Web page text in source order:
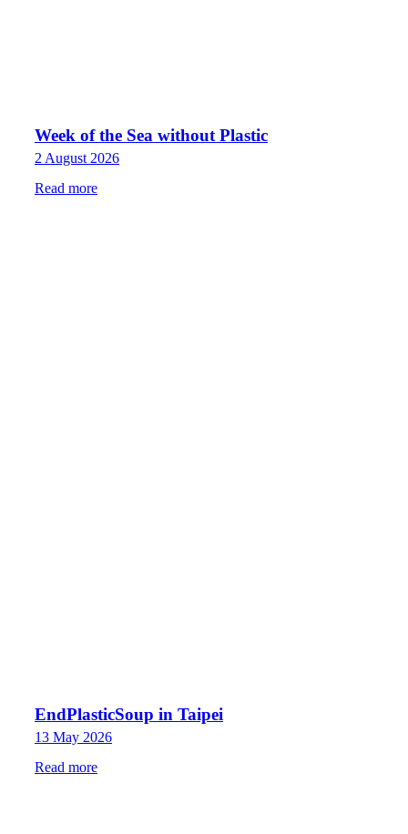
Week of the Sea without Plastic
2 August 2026
Read more
EndPlasticSoup in Taipei
13 May 2026
Read more